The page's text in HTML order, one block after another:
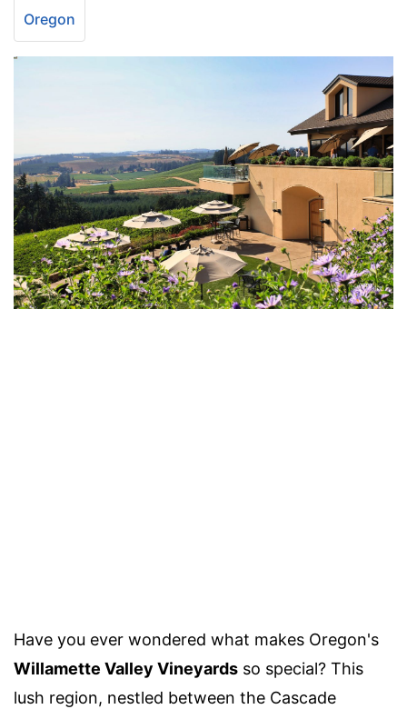
Oregon
Have you ever wondered what makes Oregon's
Willamette Valley Vineyards so special? This
lush region, nestled between the Cascade